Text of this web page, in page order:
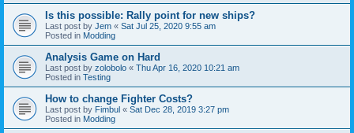
Is this possible: Rally point for new ships?
Last post by Jem « Sat Jul 25, 2020 9:55 am
Posted in Modding
Analysis Game on Hard
Last post by zolobolo « Thu Apr 16, 2020 10:21 am
Posted in Testing
How to change Fighter Costs?
Last post by Fimbul « Sat Dec 28, 2019 3:27 pm
Posted in Modding